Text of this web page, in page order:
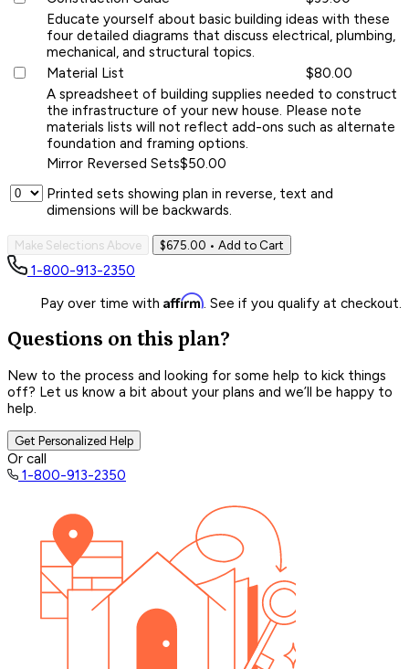
Educate yourself about basic building ideas with these
four detailed diagrams that discuss electrical, plumbing,
mechanical, and structural topics.
Material List
$80.00
A spreadsheet of building supplies needed to construct
the infrastructure of your new house. Please note
materials lists will not reflect add-ons such as alternate
foundation and framing options.
Mirror Reversed Sets$50.00
Printed sets showing plan in reverse, text and
dimensions will be backwards.
Make Selections Above $675.00 • Add to Cart
1-800-913-2350
Pay over time with Affirm. See if you qualify at checkout.
Questions on this plan?
New to the process and looking for some help to kick things
off? Let us know a bit about your plans and we’ll be happy to
help.
Get Personalized Help
Or call
1-800-913-2350